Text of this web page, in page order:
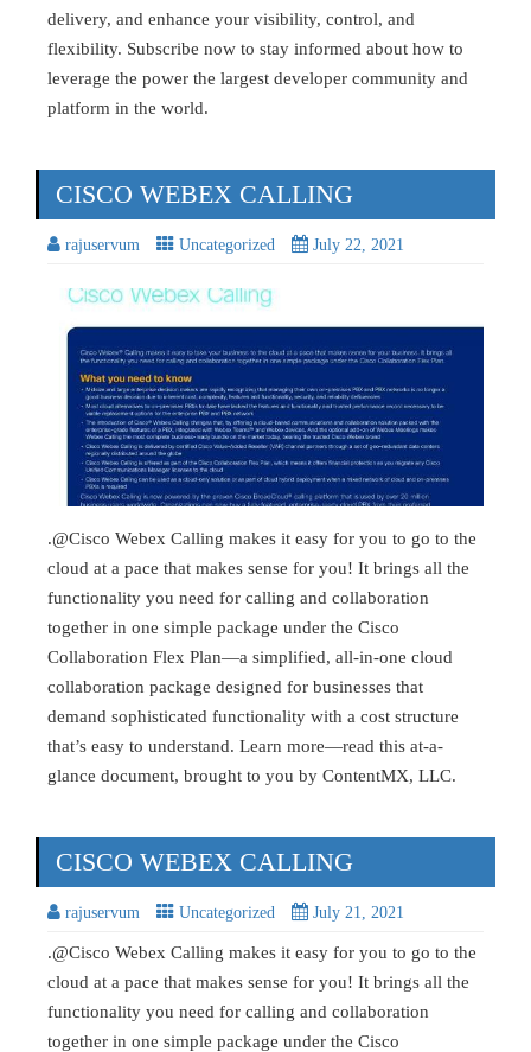
delivery, and enhance your visibility, control, and
flexibility. Subscribe now to stay informed about how to
leverage the power the largest developer community and
platform in the world.
CISCO WEBEX CALLING
rajuservum Uncategorized July 22, 2021
.@Cisco Webex Calling makes it easy for you to go to the
cloud at a pace that makes sense for you! It brings all the
functionality you need for calling and collaboration
together in one simple package under the Cisco
Collaboration Flex Plan—a simplified, all-in-one cloud
collaboration package designed for businesses that
demand sophisticated functionality with a cost structure
that’s easy to understand. Learn more—read this at-a-
glance document, brought to you by ContentMX, LLC.
CISCO WEBEX CALLING
rajuservum Uncategorized July 21, 2021
.@Cisco Webex Calling makes it easy for you to go to the
cloud at a pace that makes sense for you! It brings all the
functionality you need for calling and collaboration
together in one simple package under the Cisco